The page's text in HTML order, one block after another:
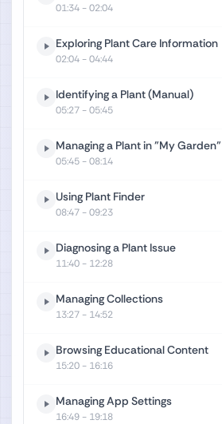
01:34- 02:04
Exploring Plant Care Information
02:04- 04:44
Identifying a Plant (Manual)
05:27- 05:45
Managing a Plant in "My Garden"
05:45- 08:14
Using Plant Finder
08:47- 09:23
Diagnosing a Plant Issue
11:40- 12:28
Managing Collections
13:27- 14:52
Browsing Educational Content
15:20- 16:16
Managing App Settings
16:49- 19:18